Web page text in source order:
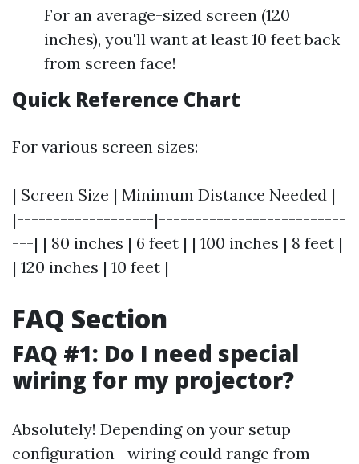
For an average-sized screen (120
inches), you'll want at least 10 feet back
from screen face!
Quick Reference Chart
For various screen sizes:
| Screen Size | Minimum Distance Needed |
|-------------------|--------------------------
---| | 80 inches | 6 feet | | 100 inches | 8 feet |
| 120 inches | 10 feet |
FAQ Section
FAQ #1: Do I need special
wiring for my projector?
Absolutely! Depending on your setup
configuration—wiring could range from